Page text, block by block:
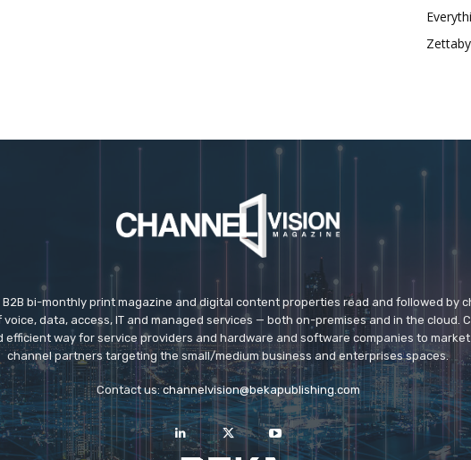
B2B bi-monthly print magazine and digital content properties read and followed by
data, access, IT and managed services — both on-premises and in the cloud.
efficient way for service providers and hardware and software companies to
channel partners targeting the small/medium business and enterprises spaces.
Contact us:channelvision@bekapublishing.com